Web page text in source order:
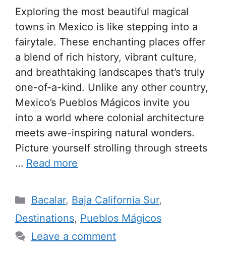
Exploring the most beautiful magical
towns in Mexico is like stepping into a
fairytale. These enchanting places offer
a blend of rich history, vibrant culture,
and breathtaking landscapes that’s truly
one-of-a-kind. Unlike any other country,
Mexico’s Pueblos Mágicos invite you
into a world where colonial architecture
meets awe-inspiring natural wonders.
Picture yourself strolling through streets
… Read more
Categories
Bacalar, Baja California Sur,
Destinations, Pueblos Mágicos
Leave a comment